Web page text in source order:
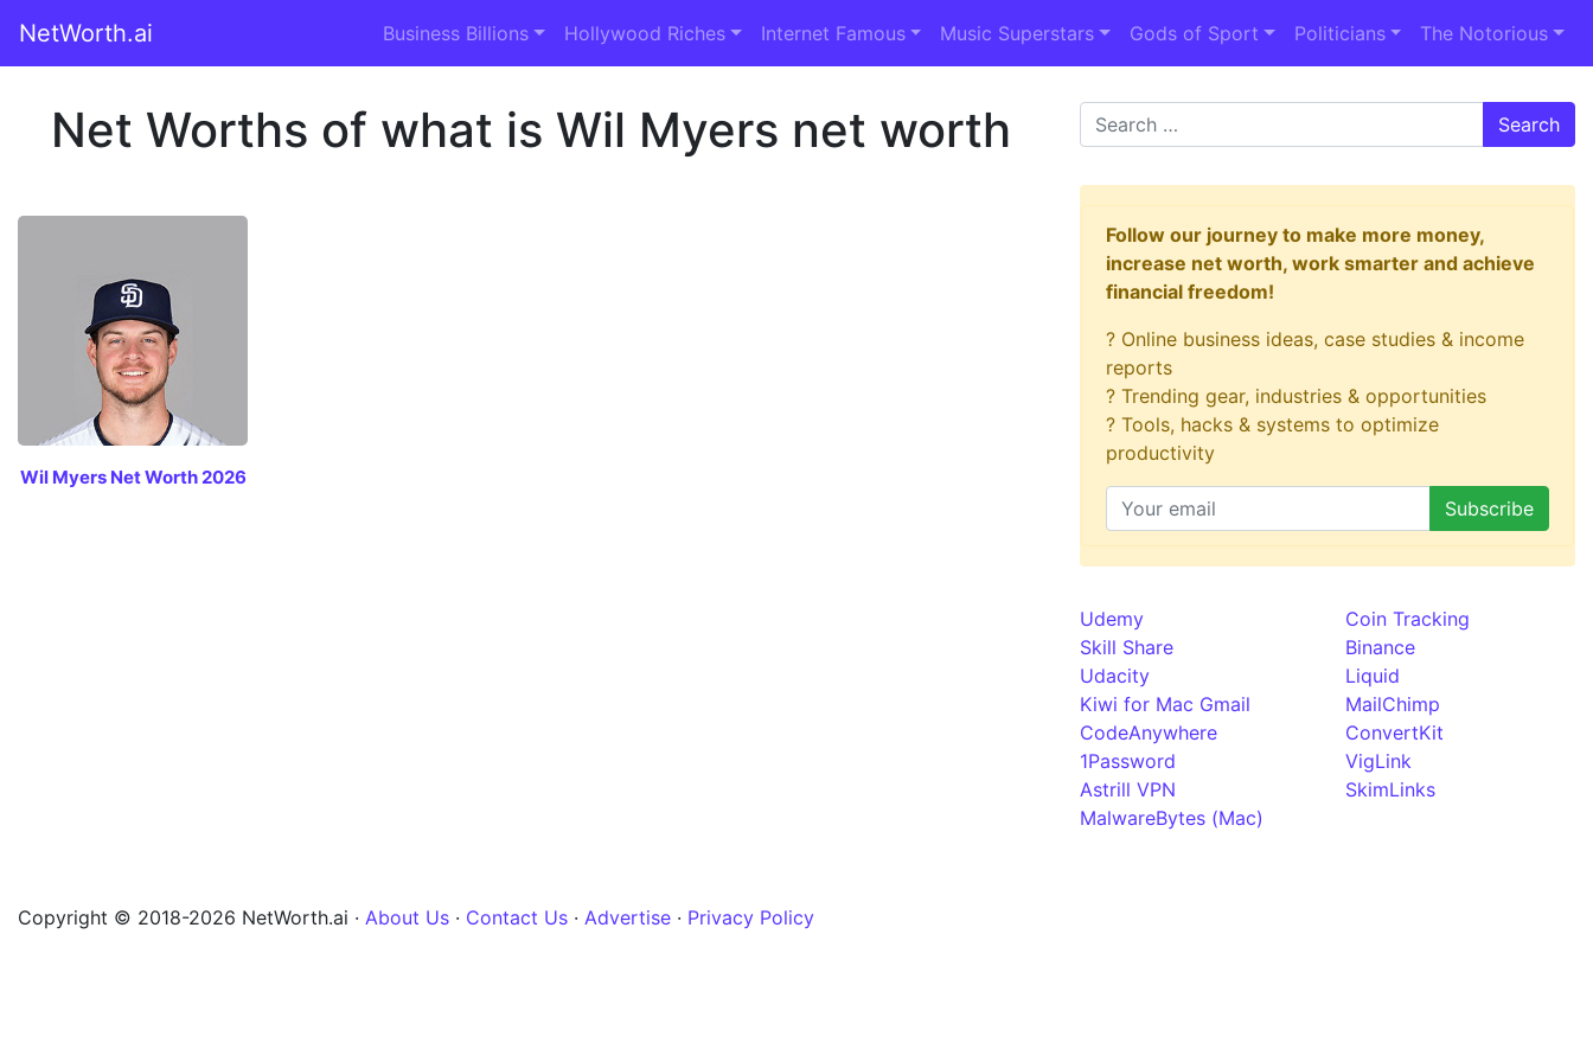
NetWorth.ai Business Billions Hollywood Riches Internet Famous Music Superstars Gods of Sport Politicians The Notorious
Net Worths of what is Wil Myers net worth
Wil Myers Net Worth 2026
Search
Follow our journey to make more money,
increase net worth, work smarter and achieve
financial freedom!
? Online business ideas, case studies & income
reports
? Trending gear, industries & opportunities
? Tools, hacks & systems to optimize
productivity
Udemy
Skill Share
Udacity
Kiwi for Mac Gmail
CodeAnywhere
1Password
Astrill VPN
MalwareBytes (Mac)
Coin Tracking
Binance
Liquid
MailChimp
ConvertKit
VigLink
SkimLinks
Copyright © 2018-2026 NetWorth.ai · About Us · Contact Us · Advertise · Privacy Policy